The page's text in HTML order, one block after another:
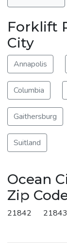
Forklift
City
Annapolis
Columbia
Gaithersburg
Suitland
Ocean
Zip
21842 21843